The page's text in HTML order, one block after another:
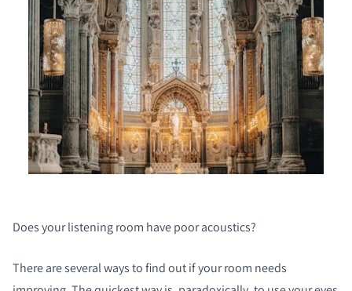
Does your listening room have poor acoustics?
There are several ways to find out if your room needs